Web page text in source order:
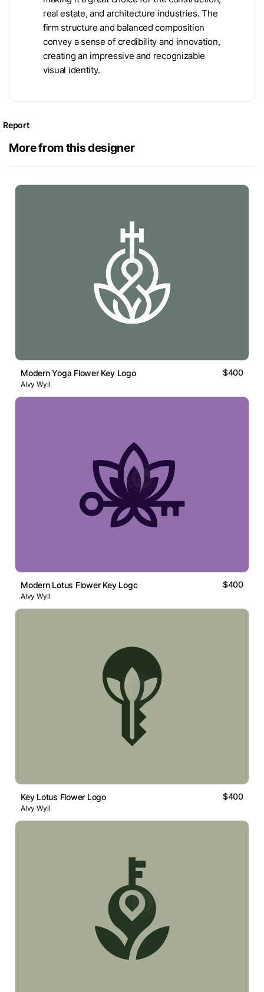
real estate, and architecture industries. The
firm structure and balanced composition
convey a sense of credibility and innovation,
creating an impressive and recognizable
visual identity.
Report
More from this designer
Modern Yoga Flower Key Logo $400
Alvy Wyll
Modern Lotus Flower Key Logo $400
Alvy Wyll
Key Lotus Flower Logo $400
Alvy Wyll